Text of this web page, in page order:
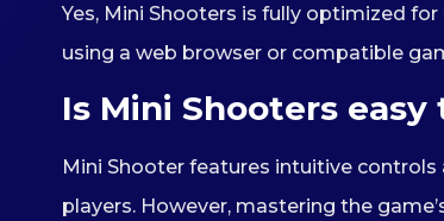
Yes, Mini Shooters is fully optimized
using a web browser or compatible
Is Mini Shooters easy
Mini Shooter features intuitive
players. However, mastering the